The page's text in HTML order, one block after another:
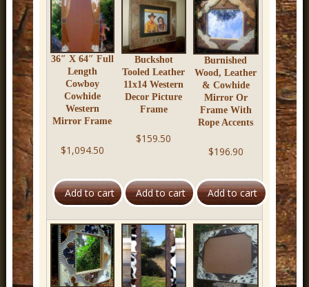
D
e
c
o
r
36″ X 64″ Full
Length
Cowboy
Cowhide
Western
Mirror Frame
$1,094.50
Buckshot
Tooled Leather
11x14 Western
Decor Picture
Frame
$159.50
Burnished
Wood, Leather
& Cowhide
Mirror Or
Frame With
Rope Accents
$196.90